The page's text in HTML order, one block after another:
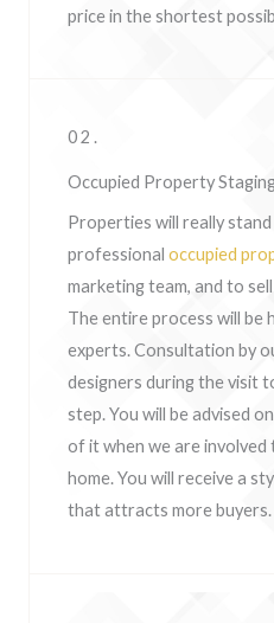
price in the shortest
02.
Occupied Property
Properties will really
professional occupied
marketing team, and to
The entire process will be
experts. Consultation by
designers during the visit
step. You will be advised
of it when we are involved
home. You will receive a
that attracts more buyers.